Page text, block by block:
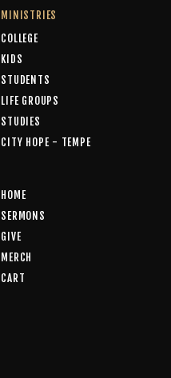
MINISTRIES
COLLEGE
KIDS
STUDENTS
LIFE GROUPS
STUDIES
CITY HOPE - TEMPE
HOME
SERMONS
GIVE
MERCH
CART